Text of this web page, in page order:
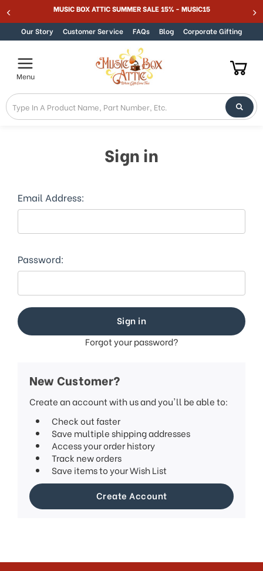
Skip to contentMUSIC BOX ATTIC SUMMER SALE 15% - MUSIC15
Our Story Customer Service FAQs Blog Corporate Gifting
Menu
Sign in
Email Address:
Password:
Forgot your password?
New Customer?
Create an account with us and you'll be able to:
Check out faster
Save multiple shipping addresses
Access your order history
Track new orders
Save items to your Wish List
Create Account